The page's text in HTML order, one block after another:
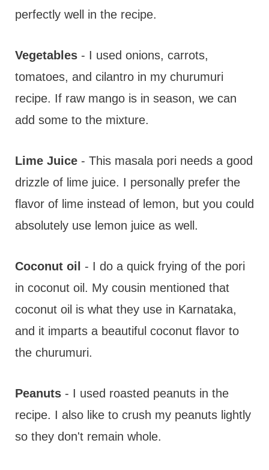
perfectly well in the recipe.
Vegetables- I used onions, carrots,
tomatoes, and cilantro in my churumuri
recipe. If raw mango is in season, we can
add some to the mixture.
Lime Juice- This masala pori needs a good
drizzle of lime juice. I personally prefer the
flavor of lime instead of lemon, but you could
absolutely use lemon juice as well.
Coconut oil - I do a quick frying of the pori
in coconut oil. My cousin mentioned that
coconut oil is what they use in Karnataka,
and it imparts a beautiful coconut flavor to
the churumuri.
Peanuts- I used roasted peanuts in the
recipe. I also like to crush my peanuts lightly
so they don't remain whole.